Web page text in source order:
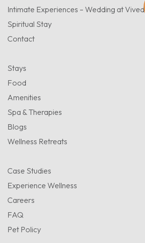
Intimate Experiences – Wedding at Viveda
Spiritual Stay
Contact
Stays
Food
Amenities
Spa & Therapies
Blogs
Wellness Retreats
Case Studies
Experience Wellness
Careers
FAQ
Pet Policy